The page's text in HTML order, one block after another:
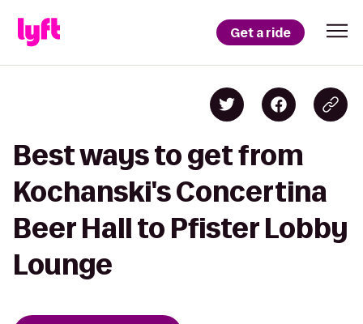
Get a ride
Best ways to get from
Kochanski's Concertina
Beer Hall to Pfister Lobby
Lounge